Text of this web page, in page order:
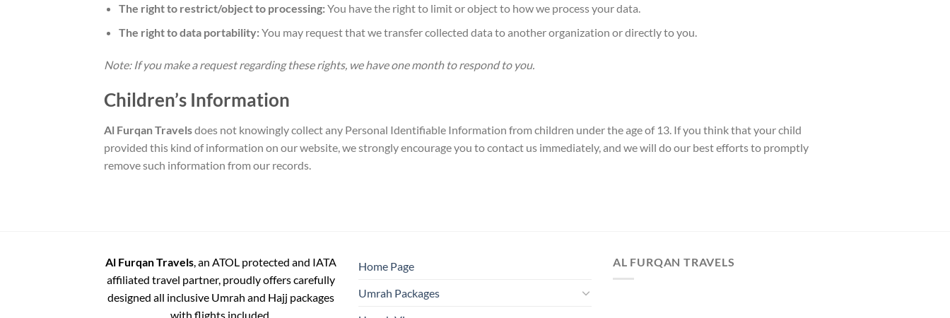
The right to restrict/object to processing:You have the right to limit or object to how we process your data.
The right to data portability:You may request that we transfer collected data to another organization or directly to you.
Note: If you make a request regarding these rights, we have one month to respond to you.
Children’s Information
Al Furqan Travelsdoes not knowingly collect any Personal Identifiable Information from children under the age of 13. If you think that your child
provided this kind of information on our website, we strongly encourage you to contact us immediately, and we will do our best efforts to promptly
remove such information from our records.
Al Furqan Travels, an ATOL protected and IATA
affiliated travel partner, proudly offers carefully
designed all inclusive Umrah and Hajj packages
with flights included.
Home Page
Umrah Packages
AL FURQAN TRAVELS